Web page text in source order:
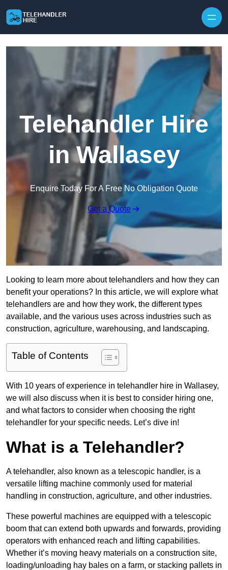
Telehandler Hire
in Wallasey
Enquire Today For A Free No Obligation Quote
Get a Quote
Looking to learn more about telehandlers and how they can
benefit your operations? In this article, we will explore what
telehandlers are and how they work, the different types
available, and the various uses across industries such as
construction, agriculture, warehousing, and landscaping.
Table of Contents
With 10 years of experience in telehandler hire in Wallasey,
we will also discuss when it is best to consider hiring one,
and what factors to consider when choosing the right
telehandler for your specific needs. Let’s dive in!
What is a Telehandler?
A telehandler, also known as a telescopic handler, is a
versatile lifting machine commonly used for material
handling in construction, agriculture, and other industries.
These powerful machines are equipped with a telescopic
boom that can extend both upwards and forwards, providing
operators with enhanced reach and lifting capabilities.
Whether it’s moving heavy materials on a construction site,
loading/unloading hay bales on a farm, or stacking pallets in